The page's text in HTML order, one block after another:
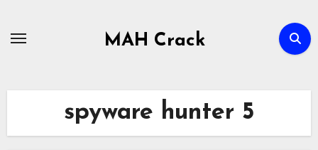
MAH Crack
spyware hunter 5